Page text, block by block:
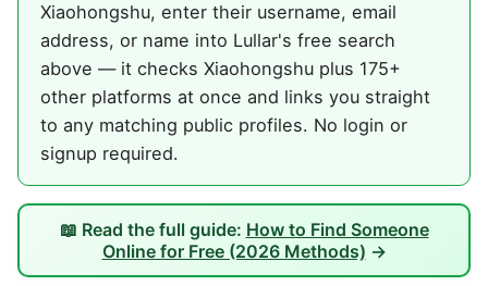
Xiaohongshu, enter their username, email
address, or name into Lullar's free search
above — it checks Xiaohongshu plus 175+
other platforms at once and links you straight
to any matching public profiles. No login or
signup required.
📖 Read the full guide: How to Find Someone
Online for Free (2026 Methods) →